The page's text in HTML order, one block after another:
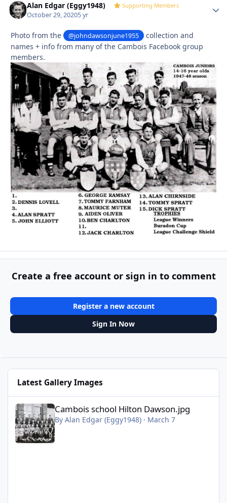
Alan Edgar (Eggy1948) Supporting Members
October 29, 20205 yr
Photo from the @johndawsonjune1955
collection and
names + info from many of the Cambois Facebook group
members.
Create a free account or sign in to comment
Register a new account
Sign In Now
Latest Gallery Images
Cambois school Hilton Dawson.jpg
Cambois school Hilton Dawson.jpg
By Alan Edgar (Eggy1948)· March 7